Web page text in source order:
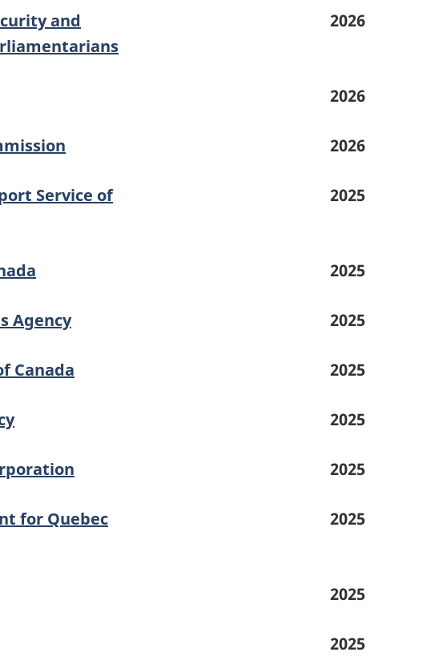
and
2026
2026
2026
Service of
2025
2025
Agency 2025
Canada 2025
2025
2025
for Quebec
2025
2025
2025